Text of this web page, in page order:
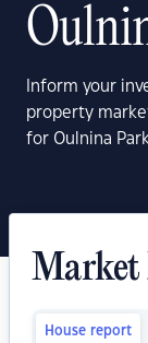
Inform your
property
for Oulnina
Market
House report